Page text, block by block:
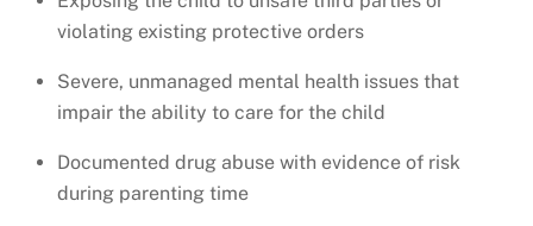
violating existing protective orders
Severe, unmanaged mental health issues that
impair the ability to care for the child
Documented drug abuse with evidence of risk
during parenting time